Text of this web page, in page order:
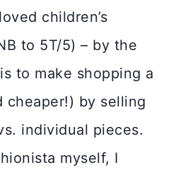
children’s
to 5T/5) – by the
to make shopping a
cheaper!) by selling
individual pieces.
myself, I